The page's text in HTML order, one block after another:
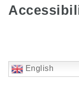
English